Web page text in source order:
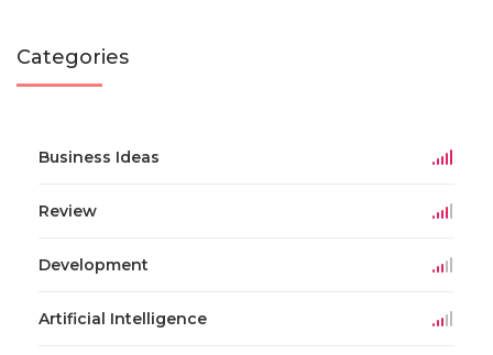
Categories
Business Ideas
Review
Development
Artificial Intelligence